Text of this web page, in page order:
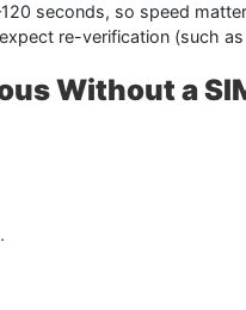
seconds, so speed
re-verification (such
Without a